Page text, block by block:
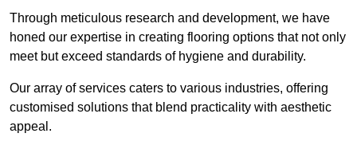
Through meticulous research and development, we have
honed our expertise in creating flooring options that not only
meet but exceed standards of hygiene and durability.
Our array of services caters to various industries, offering
customised solutions that blend practicality with aesthetic
appeal.